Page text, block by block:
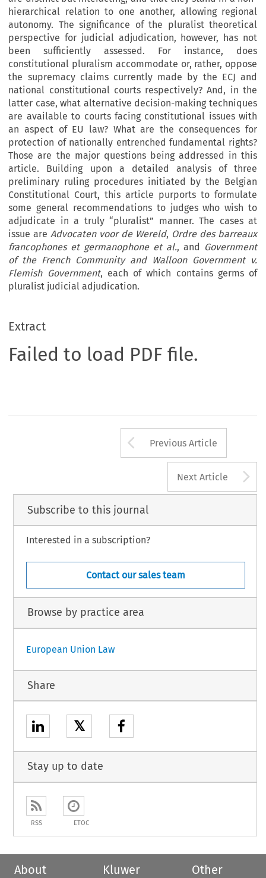
hierarchical relation to one another, allowing regional
autonomy. The significance of the pluralist theoretical
perspective for judicial adjudication, however, has not
been sufficiently assessed. For instance, does
constitutional pluralism accommodate or, rather, oppose
the supremacy claims currently made by the ECJ and
national constitutional courts respectively? And, in the
latter case, what alternative decision-making techniques
are available to courts facing constitutional issues with
an aspect of EU law? What are the consequences for
protection of nationally entrenched fundamental rights?
Those are the major questions being addressed in this
article. Building upon a detailed analysis of three
preliminary ruling procedures initiated by the Belgian
Constitutional Court, this article purports to formulate
some general recommendations to judges who wish to
adjudicate in a truly “pluralist” manner. The cases at
issue areAdvocaten voor de Wereld, Ordre des barreaux
francophones et germanophone et al., and
Government
of the French Community and Walloon Government v.
Flemish Government, each of which contains germs of
pluralist judicial adjudication.
Extract
Failed to load PDF file.
Arrow button
Previous Article
Next Article
Subscribe to this journal
Interested in a subscription?
Contact our sales team
Browse by practice area
European Union Law
Share
𝕏
Stay up to date
RSS ETOC
About
Kluwer
Other